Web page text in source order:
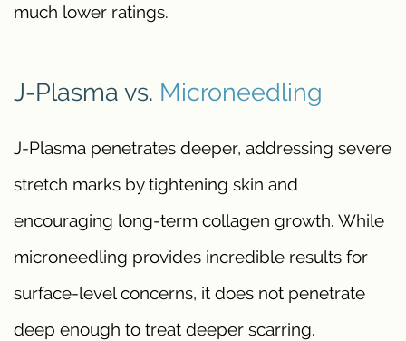
much lower ratings.
J-Plasma vs. Microneedling
J-Plasma penetrates deeper, addressing severe
stretch marks by tightening skin and
encouraging long-term collagen growth. While
microneedling provides incredible results for
surface-level concerns, it does not penetrate
deep enough to treat deeper scarring.